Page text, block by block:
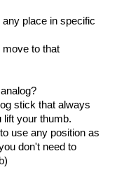
int
clipHeight)
place in specific
move to that
stick that always
lift your thumb.
use any position as
don't need to